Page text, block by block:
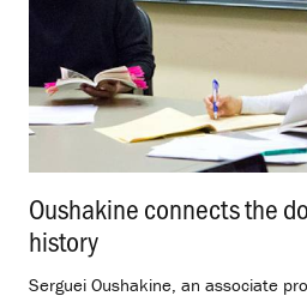
Oushakine connects the
history
Serguei Oushakine, an associate